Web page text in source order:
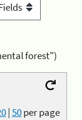
forest")
|50per page